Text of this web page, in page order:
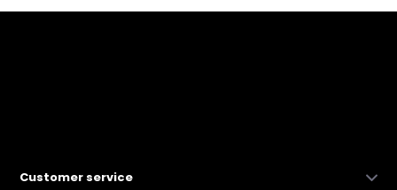
Customer service